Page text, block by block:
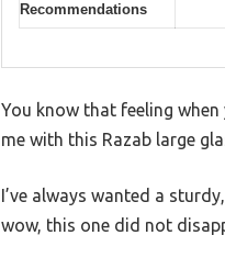
Recommendations
You know that feeling
me with this Razab large
I’ve always wanted a
wow, this one did not